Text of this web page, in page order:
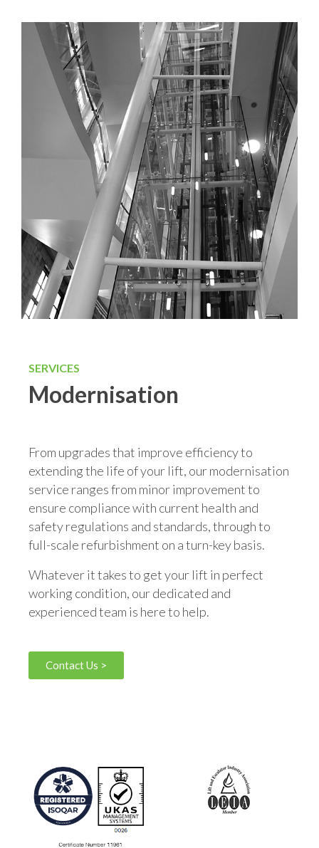
SERVICES
Modernisation
From upgrades that improve efficiency to
extending the life of your lift, our modernisation
service ranges from minor improvement to
ensure compliance with current health and
safety regulations and standards, through to
full-scale refurbishment on a turn-key basis.
Whatever it takes to get your lift in perfect
working condition, our dedicated and
experienced team is here to help.
Contact Us >